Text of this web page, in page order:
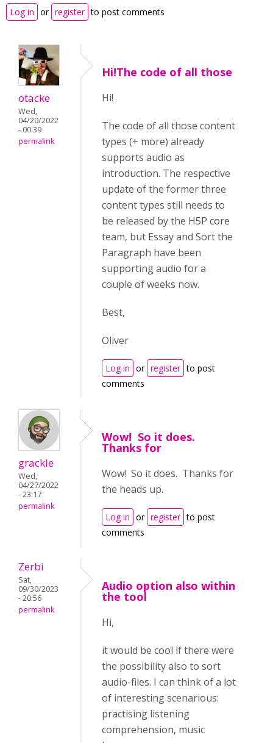
Log in or register to post comments
otacke
Wed,
04/20/2022
- 00:39
permalink
Hi!The code of all those
Hi!
The code of all those content
types (+ more) already
supports audio as
introduction. The respective
update of the former three
content types still needs to
be released by the H5P core
team, but Essay and Sort the
Paragraph have been
supporting audio for a
couple of weeks now.
Best,
Oliver
Log in or register to post
comments
grackle
Wed,
04/27/2022
- 23:17
permalink
Wow! So it does.
Thanks for
Wow! So it does. Thanks for
the heads up.
Log in or register to post
comments
Zerbi
Sat,
09/30/2023
- 20:56
permalink
Audio option also within
the tool
Hi,
it would be cool if there were
the possibility also to sort
audio-files. I can think of a lot
of interesting scenarious:
practising listening
comprehension, music